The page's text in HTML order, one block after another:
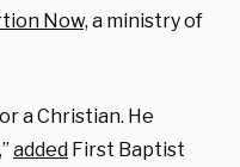
Now, a ministry of
a Christian. He
added First Baptist